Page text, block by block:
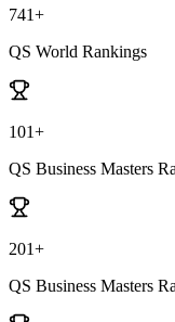
741+
QS World Rankings
101+
QS Business Masters
201+
QS Business Masters